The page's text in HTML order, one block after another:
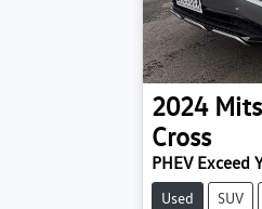
2024
Cross
PHEV Exceed
Used SUV